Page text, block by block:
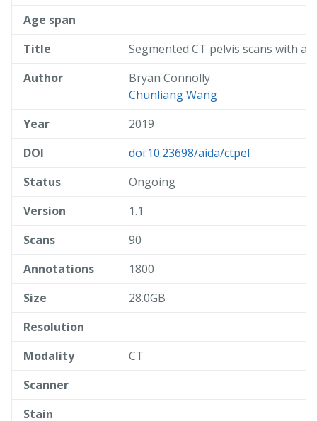
howpublished = { Available: AIDA
url          = { https://
Age span
Title
Segmented CT pelvis scans with
Author
Bryan Connolly
Chunliang Wang
Year
2019
DOI
doi:10.23698/aida/ctpel
Status
Ongoing
Version
1.1
Scans
90
Annotations
1800
Size
28.0GB
Resolution
Modality
CT
Scanner
Stain